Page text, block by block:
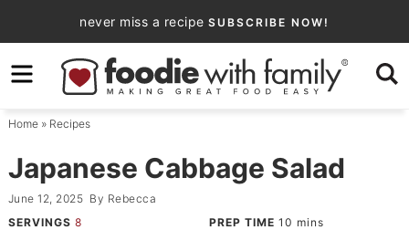
to
primary
navigation
Skip
to
content
Skip
primary
sidebar
never miss a recipe SUBSCRIBE NOW!
Home» Recipes
Japanese Cabbage Salad
June 12, 2025 By Rebecca
SERVINGS 8 PREP TIME 10 mins